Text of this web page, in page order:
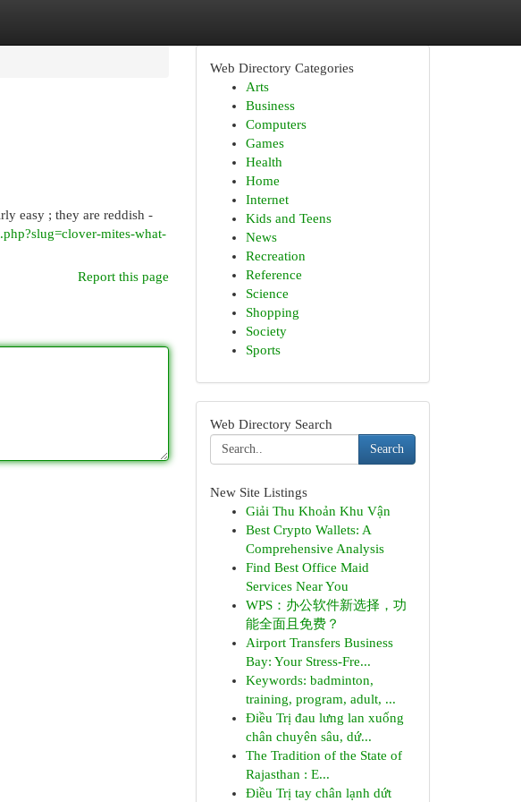
easy ; they are reddish -
mites-what-
Report this page
Web Directory Categories
Arts
Business
Computers
Games
Health
Home
Internet
Kids and Teens
News
Recreation
Reference
Science
Shopping
Society
Sports
Web Directory Search
Search
New Site Listings
Giải Thu Khoản Khu Vận
Best Crypto Wallets: A
Comprehensive Analysis
Find Best Office Maid
Services Near You
WPS：办公软件新选择，功
能全面且免费？
Airport Transfers Business
Bay: Your Stress-Fre...
Keywords: badminton,
training, program, adult, ...
Điều Trị đau lưng lan xuống
chân chuyên sâu, dứ...
The Tradition of the State of
Rajasthan : E...
Điều Trị tay chân lạnh dứt